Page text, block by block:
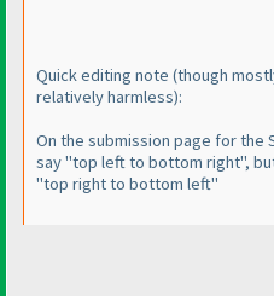
Quick editing note (though
relatively harmless):
On the submission page for the
say "top left to bottom right",
"top right to bottom left"